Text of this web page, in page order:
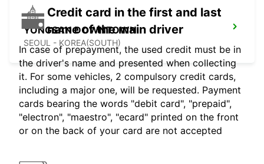
YONGSAN DOWNTOWN
SEOUL - KOREA(SOUTH)
Credit card in the first and last
name of the main driver
In case of prepayment, the used credit must be in
the driver's name and presented when collecting
it. For some vehicles, 2 compulsory credit cards,
including a major one, will be requested. Payment
cards bearing the words "debit card", "prepaid",
"electron", "maestro", "ecard" printed on the front
or on the back of your card are not accepted